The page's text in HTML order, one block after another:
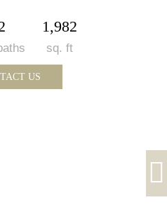
1,982
sq. ft
US